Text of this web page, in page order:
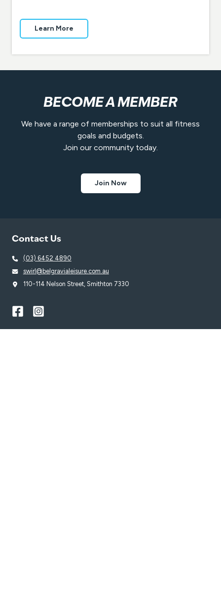
Learn More
BECOME A MEMBER
We have a range of memberships to suit all fitness
goals and budgets.
Join our community today.
Join Now
Contact Us
(03) 6452 4890
swirl@belgravialeisure.com.au
110-114 Nelson Street, Smithton 7330